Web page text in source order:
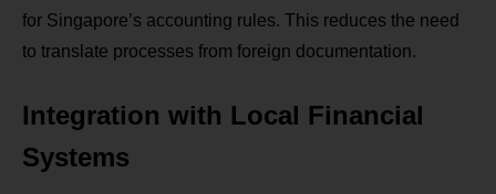
for Singapore’s accounting rules. This reduces the need
to translate processes from foreign documentation.
Integration with Local Financial
Systems